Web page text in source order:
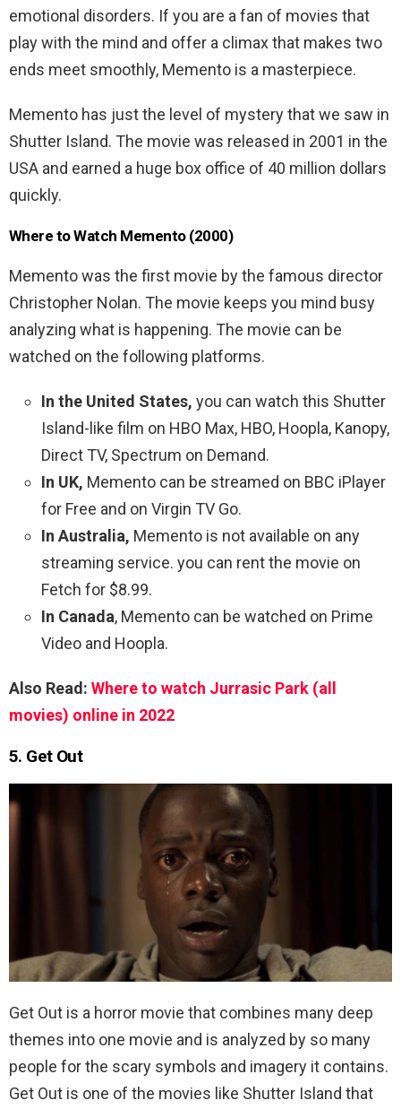
emotional disorders. If you are a fan of movies that
play with the mind and offer a climax that makes two
ends meet smoothly, Memento is a masterpiece.
Memento has just the level of mystery that we saw in
Shutter Island. The movie was released in 2001 in the
USA and earned a huge box office of 40 million dollars
quickly.
Where to Watch Memento (2000)
Memento was the first movie by the famous director
Christopher Nolan. The movie keeps you mind busy
analyzing what is happening. The movie can be
watched on the following platforms.
In the United States, you can watch this Shutter
Island-like film on HBO Max, HBO, Hoopla, Kanopy,
Direct TV, Spectrum on Demand.
In UK, Memento can be streamed on BBC iPlayer
for Free and on Virgin TV Go.
In Australia, Memento is not available on any
streaming service. you can rent the movie on
Fetch for $8.99.
In Canada, Memento can be watched on Prime
Video and Hoopla.
Also Read: Where to watch Jurrasic Park (all
movies) online in 2022
5. Get Out
Get Out is a horror movie that combines many deep
themes into one movie and is analyzed by so many
people for the scary symbols and imagery it contains.
Get Out is one of the movies like Shutter Island that